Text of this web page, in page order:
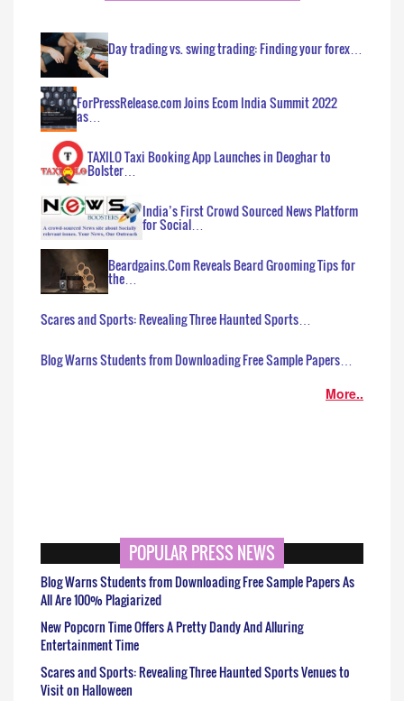
Day trading vs. swing trading: Finding your forex…
ForPressRelease.com Joins Ecom India Summit 2022
as…
TAXILO Taxi Booking App Launches in Deoghar to
Bolster…
India’s First Crowd Sourced News Platform
for Social…
Beardgains.Com Reveals Beard Grooming Tips for
the…
Scares and Sports: Revealing Three Haunted Sports…
Blog Warns Students from Downloading Free Sample Papers…
More..
POPULAR PRESS NEWS
Blog Warns Students from Downloading Free Sample Papers As
All Are 100% Plagiarized
New Popcorn Time Offers A Pretty Dandy And Alluring
Entertainment Time
Scares and Sports: Revealing Three Haunted Sports Venues to
Visit on Halloween